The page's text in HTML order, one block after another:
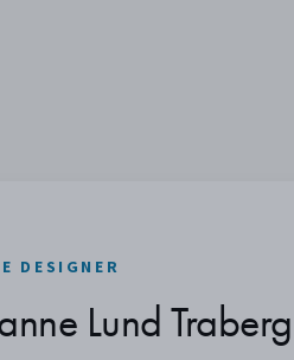
DESIGNER
Lund Traberg